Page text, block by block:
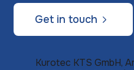
Kurotec KTS GmbH,
Get in touch